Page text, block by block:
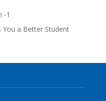
-1
You a Better Student